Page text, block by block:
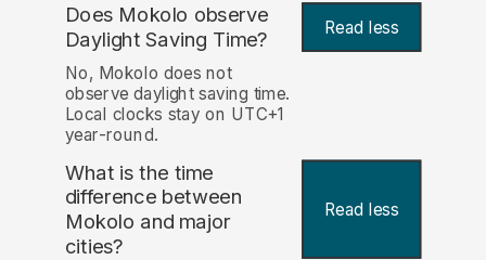
Does Mokolo observe
Daylight Saving Time?
Read less
No, Mokolo does not
observe daylight saving time.
Local clocks stay on UTC+1
year-round.
What is the time
difference between
Mokolo and major
cities?
Read less